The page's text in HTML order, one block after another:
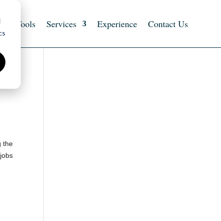
Tools Services Experience Contact Us
the